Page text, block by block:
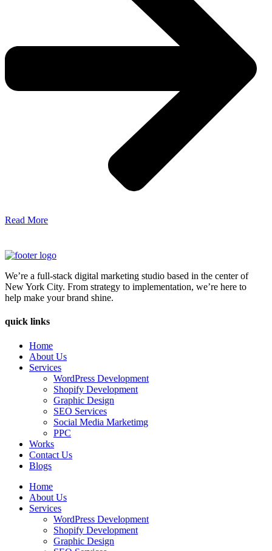
Read More
We’re a full-stack digital marketing studio based in the center of
New York City. From strategy to implementation, we’re here to
help make your brand shine.
quick links
Home
About Us
Services
WordPress Development
Shopify Development
Graphic Design
SEO Services
Social Media Marketimg
PPC
Works
Contact Us
Blogs
Home
About Us
Services
WordPress Development
Shopify Development
Graphic Design